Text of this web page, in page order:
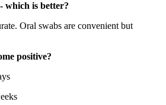
which is better?
Oral swabs are convenient but
positive?